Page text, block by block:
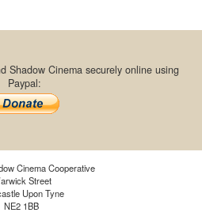
Shadow Cinema securely online using
Paypal:
Cinema Cooperative
Street
Upon Tyne
NE2 1BB